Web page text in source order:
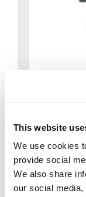
This website
We use cookies
provide social
We also share
our social